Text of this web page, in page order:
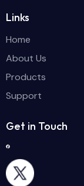
Links
Home
About Us
Products
Support
Get in Touch